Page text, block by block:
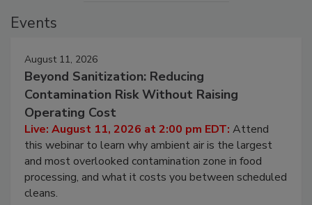
Events
August 11, 2026
Beyond Sanitization: Reducing
Contamination Risk Without Raising
Operating Cost
Live: August 11, 2026 at 2:00 pm EDT: Attend
this webinar to learn why ambient air is the largest
and most overlooked contamination zone in food
processing, and what it costs you between scheduled
cleans.